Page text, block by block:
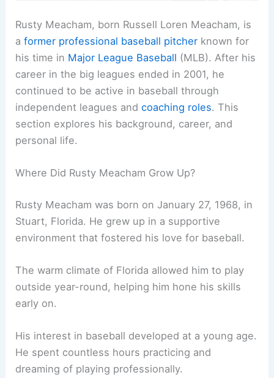
Rusty Meacham, born Russell Loren Meacham, is
aformer professional baseball pitcher known for
his time in Major League Baseball (MLB). After his
career in the big leagues ended in 2001, he
continued to be active in baseball through
independent leagues andcoaching roles. This
section explores his background, career, and
personal life.
Where Did Rusty Meacham Grow Up?
Rusty Meacham was born on January 27, 1968, in
Stuart, Florida. He grew up in a supportive
environment that fostered his love for baseball.
The warm climate of Florida allowed him to play
outside year-round, helping him hone his skills
early on.
His interest in baseball developed at a young age.
He spent countless hours practicing and
dreaming of playing professionally.